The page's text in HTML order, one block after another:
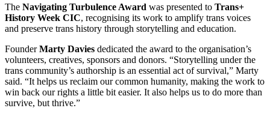
The Navigating Turbulence Award was presented to Trans+
History Week CIC, recognising its work to amplify trans voices
and preserve trans history through storytelling and education.
FounderMarty Davies dedicated the award to the organisation’s
volunteers, creatives, sponsors and donors. “Storytelling under the
trans community’s authorship is an essential act of survival,” Marty
said. “It helps us reclaim our common humanity, making the work to
win back our rights a little bit easier. It also helps us to do more than
survive, but thrive.”